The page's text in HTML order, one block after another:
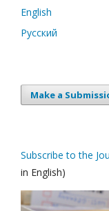
English
Русский
Make a
Subscribe to the
in English)